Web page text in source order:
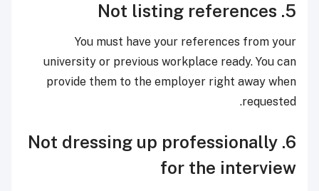
5. Not listing references
You must have your references from your
university or previous workplace ready. You can
provide them to the employer right away when
requested.
6. Not dressing up professionally
for the interview